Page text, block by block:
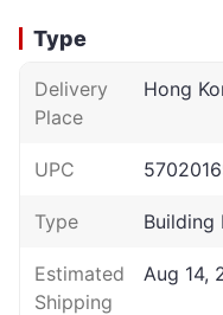
Type
Delivery
Place
Hong
UPC
Type Building
Estimated
Shipping
Aug 14,